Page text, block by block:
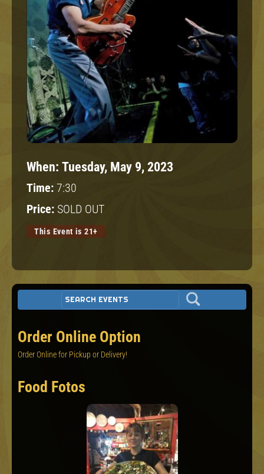
When: Tuesday, May 9, 2023
Time: 7:30
Price: SOLD OUT
This Event is 21+
Order Online Option
Order Online for Pickup or Delivery!
Food Fotos